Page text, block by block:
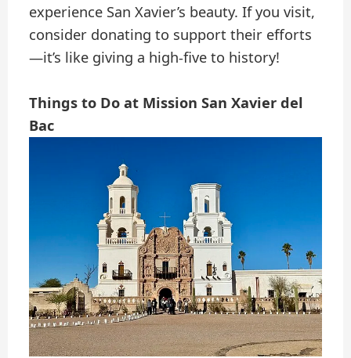
experience San Xavier’s beauty. If you visit,
consider donating to support their efforts
—it’s like giving a high-five to history!
Things to Do at Mission San Xavier del
Bac